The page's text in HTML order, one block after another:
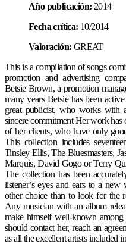
Año publicación: 2014
Fecha crítica: 10/2014
Valoración: GREAT
This is a compilation of songs
promotion and advertising
Betsie Brown, a promotion
many years Betsie has been
great publicist, who works with
sincere commitment Her work has
of her clients, who have only
This collection includes
Tinsley Ellis, The Bluesmasters,
Marquis, David Gogo or Terry
The collection has been
listener’s eyes and ears to a
other choice than to look for the
Any musician with an album
make himself well-known
should contact her, reach an
as all the excellent artists included